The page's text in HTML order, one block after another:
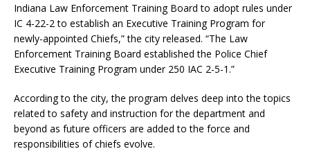
Indiana Law Enforcement Training Board to adopt rules under
IC 4-22-2 to establish an Executive Training Program for
newly-appointed Chiefs,” the city released. “The Law
Enforcement Training Board established the Police Chief
Executive Training Program under 250 IAC 2-5-1.”
According to the city, the program delves deep into the topics
related to safety and instruction for the department and
beyond as future officers are added to the force and
responsibilities of chiefs evolve.